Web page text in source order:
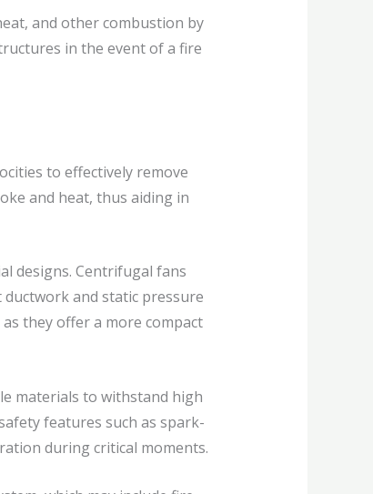
and other combustion by
in the event of a fire
to effectively remove
and heat, thus aiding in
designs. Centrifugal fans
and static pressure
they offer a more compact
materials to withstand high
features such as spark-
during critical moments.